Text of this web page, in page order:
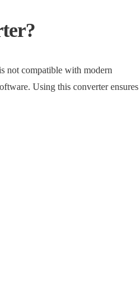
not compatible with modern
Using this converter ensures